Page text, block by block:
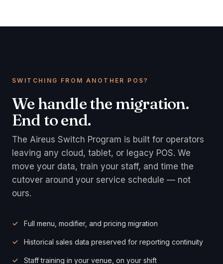
SWITCHING FROM ANOTHER POS?
We handle the migration.
End to end.
The Aireus Switch Program is built for operators
leaving any cloud, tablet, or legacy POS. We
move your data, train your staff, and time the
cutover around your service schedule — not
ours.
Full menu, modifier, and pricing migration
Historical sales data preserved for reporting continuity
Staff training in your venue, on your shift